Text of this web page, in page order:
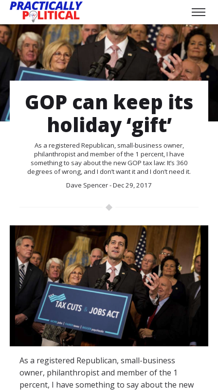
GOP can keep its
holiday ‘gift’
As a registered Republican, small-business owner,
philanthropist and member of the 1 percent, I have
something to say about the new GOP tax law: It’s 360
degrees of wrong, and I don’t want it and I don’t need it.
Dave Spencer - Dec 29, 2017
As a registered Republican, small-business
owner, philanthropist and member of the 1
percent, I have something to say about the new